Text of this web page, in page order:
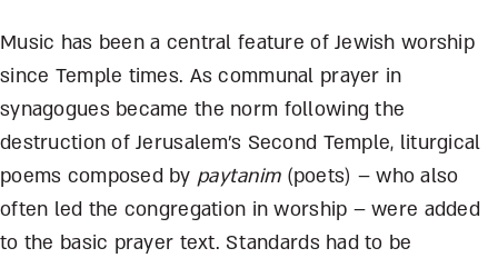
Music has been a central feature of Jewish worship
since Temple times. As communal prayer in
synagogues became the norm following the
destruction of Jerusalem’s Second Temple, liturgical
poems composed by paytanim(poets) – who also
often led the congregation in worship – were added
to the basic prayer text. Standards had to be